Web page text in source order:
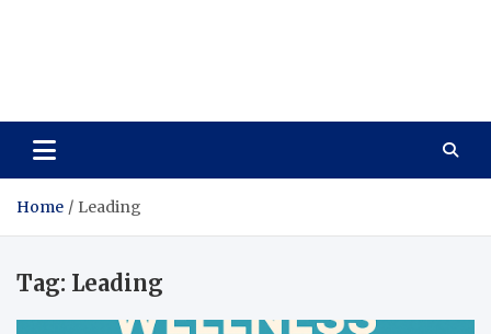
Home Leading
Tag: Leading